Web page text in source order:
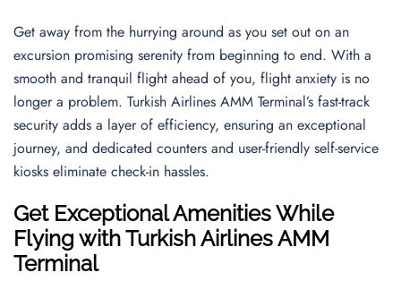
Get away from the hurrying around as you set out on an
excursion promising serenity from beginning to end. With a
smooth and tranquil flight ahead of you, flight anxiety is no
longer a problem. Turkish Airlines AMM Terminal’s fast-track
security adds a layer of efficiency, ensuring an exceptional
journey, and dedicated counters and user-friendly self-service
kiosks eliminate check-in hassles.
Get Exceptional Amenities While
Flying with Turkish Airlines AMM
Terminal